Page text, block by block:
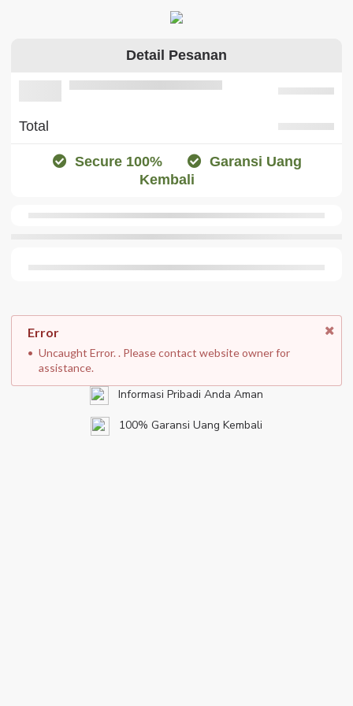
Detail Pesanan
Total
Secure 100%
Garansi Uang
Kembali
Error
Uncaught Error. . Please contact website owner for
assistance.
Informasi Pribadi Anda Aman
100% Garansi Uang Kembali